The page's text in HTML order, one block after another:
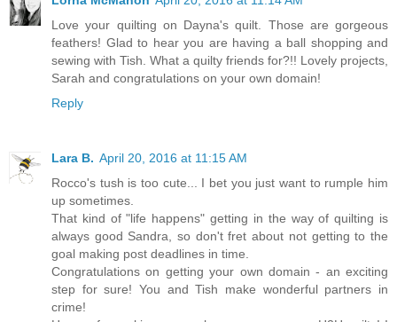
Love your quilting on Dayna's quilt. Those are gorgeous
feathers! Glad to hear you are having a ball shopping and
sewing with Tish. What a quilty friends for?!! Lovely projects,
Sarah and congratulations on your own domain!
Reply
Lara B. April 20, 2016 at 11:15 AM
Rocco's tush is too cute... I bet you just want to rumple him
up sometimes.
That kind of "life happens" getting in the way of quilting is
always good Sandra, so don't fret about not getting to the
goal making post deadlines in time.
Congratulations on getting your own domain - an exciting
step for sure! You and Tish make wonderful partners in
crime!